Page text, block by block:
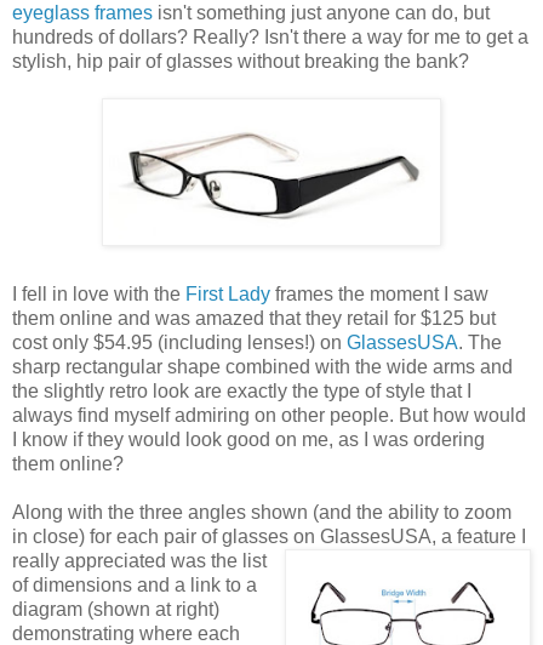
eyeglass frames isn't something just anyone can do, but
hundreds of dollars? Really? Isn't there a way for me to get a
stylish, hip pair of glasses without breaking the bank?
I fell in love with the First Lady frames the moment I saw
them online and was amazed that they retail for $125 but
cost only $54.95 (including lenses!) on GlassesUSA. The
sharp rectangular shape combined with the wide arms and
the slightly retro look are exactly the type of style that I
always find myself admiring on other people. But how would
I know if they would look good on me, as I was ordering
them online?
Along with the three angles shown (and the ability to zoom
in close) for each pair of glasses on GlassesUSA, a feature I
really appreciated was the list
of dimensions and a link to a
diagram (shown at right)
demonstrating where each